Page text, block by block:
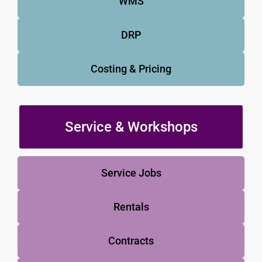
DRP
Costing & Pricing
Service & Workshops
Service Jobs
Rentals
Contracts